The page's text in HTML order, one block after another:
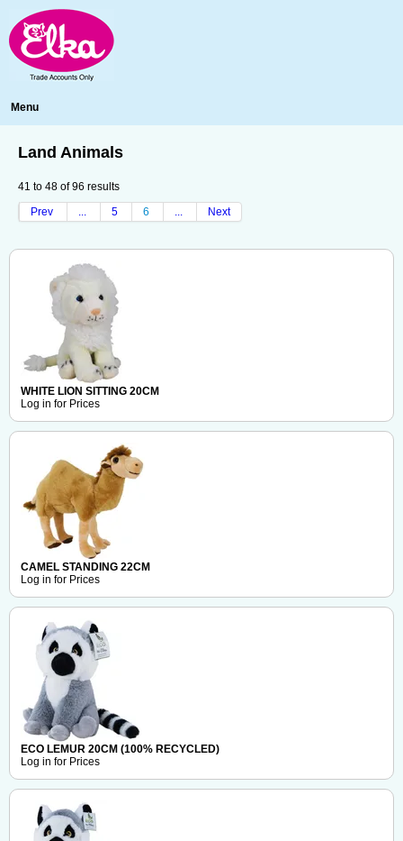
Menu
Land Animals
41 to 48 of96 results
Prev
... 5 6 ... Next
WHITE LION SITTING 20CM
Log in for Prices
CAMEL STANDING 22CM
Log in for Prices
ECO LEMUR 20CM (100% RECYCLED)
Log in for Prices